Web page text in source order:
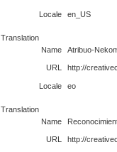
Locale en_US
Translation
Name
Atribuo-
URL http://
Locale eo
Translation
Name
URL http://